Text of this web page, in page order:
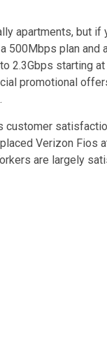
apartments, but if
plan and
2.3Gbps starting
promotional
customer
placed Verizon Fios
are largely